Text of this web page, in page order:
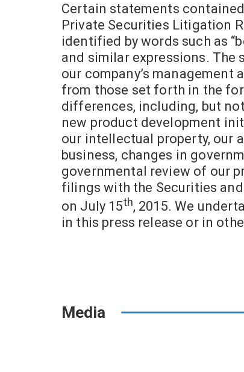
Certain statements
Private Securities Litigation
identified by words such as
and similar expressions. The
our company’s
from those set forth in the
differences, including, but
new product development
our intellectual property, our
business, changes in
governmental review of our
filings with the Securities
on July 15th, 2015. We
in this press release or in
Media